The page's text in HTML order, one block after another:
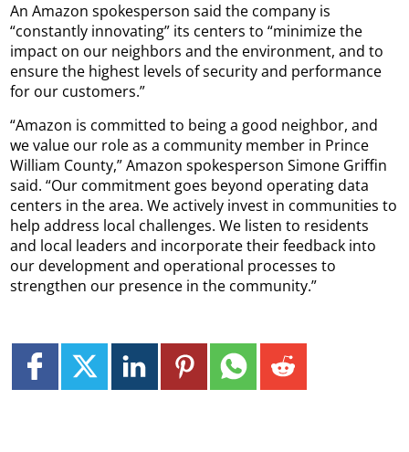
An Amazon spokesperson said the company is
“constantly innovating” its centers to “minimize the
impact on our neighbors and the environment, and to
ensure the highest levels of security and performance
for our customers.”
“Amazon is committed to being a good neighbor, and
we value our role as a community member in Prince
William County,” Amazon spokesperson Simone Griffin
said. “Our commitment goes beyond operating data
centers in the area. We actively invest in communities to
help address local challenges. We listen to residents
and local leaders and incorporate their feedback into
our development and operational processes to
strengthen our presence in the community.”